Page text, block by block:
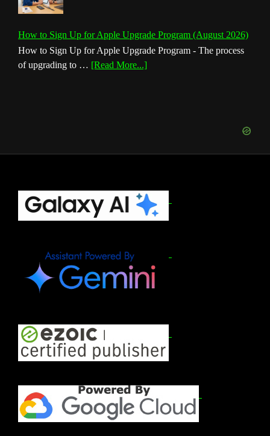
How to Sign Up for Apple Upgrade Program (August 2026)
How to Sign Up for Apple Upgrade Program - The process
of upgrading to … [Read More...]about
(August
2026)
Footer